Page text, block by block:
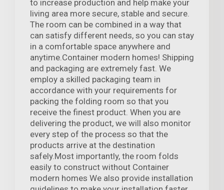
to increase production and help make your
living area more secure, stable and secure.
The room can be combined in a way that
can satisfy different needs, so you can stay
in a comfortable space anywhere and
anytime.Container modern homes! Shipping
and packaging are extremely fast. We
employ a skilled packaging team in
accordance with your requirements for
packing the folding room so that you
receive the finest product. When you are
delivering the product, we will also monitor
every step of the process so that the
products arrive at the destination
safely.Most importantly, the room folds
easily to construct without Container
modern homes We also provide installation